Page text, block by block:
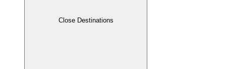
Close Destinations